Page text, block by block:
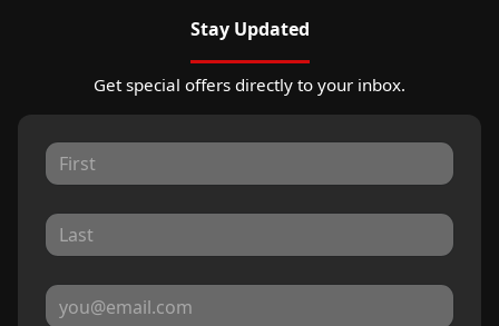
Stay Updated
Get special offers directly to your inbox.